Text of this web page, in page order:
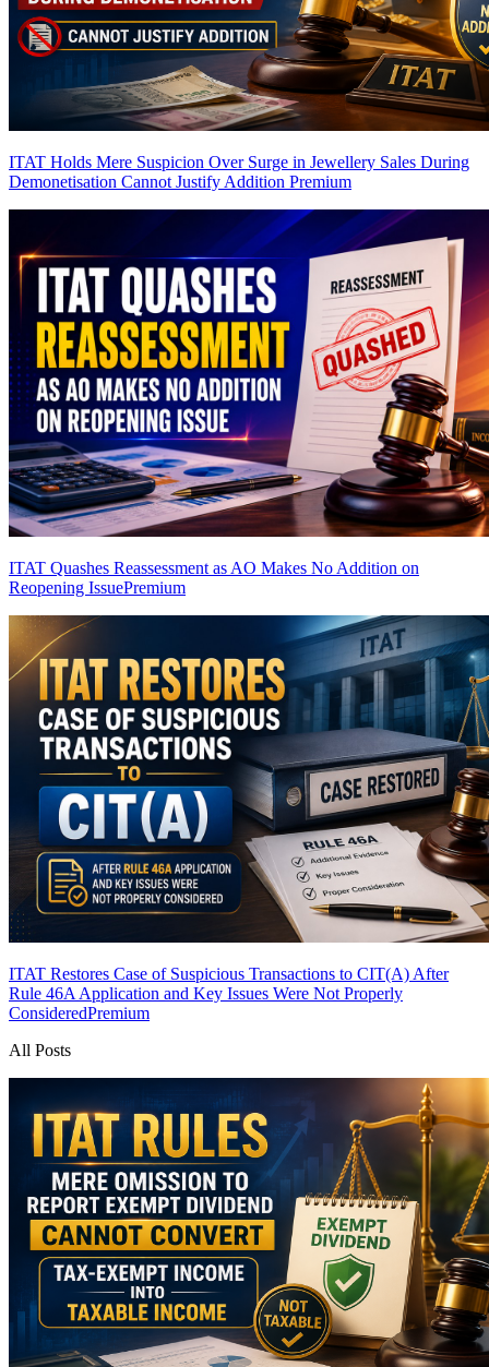
ITAT Holds Mere Suspicion Over Surge in Jewellery Sales During
Demonetisation Cannot Justify Addition Premium
ITAT Quashes Reassessment as AO Makes No Addition on
Reopening IssuePremium
ITAT Restores Case of Suspicious Transactions to CIT(A) After
Rule 46A Application and Key Issues Were Not Properly
ConsideredPremium
All Posts